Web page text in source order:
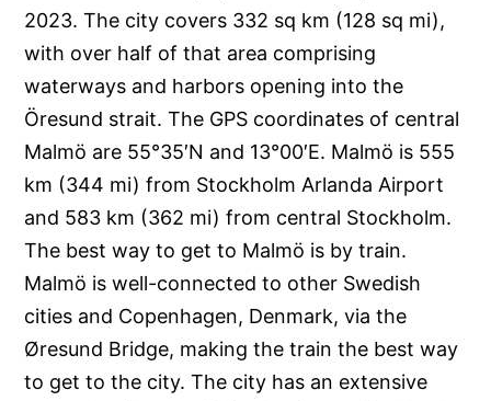
2023. The city covers 332 sq km (128 sq mi),
with over half of that area comprising
waterways and harbors opening into the
Öresund strait. The GPS coordinates of central
Malmö are 55°35′N and 13°00′E. Malmö is 555
km (344 mi) from Stockholm Arlanda Airport
and 583 km (362 mi) from central Stockholm.
The best way to get to Malmö is by train.
Malmö is well-connected to other Swedish
cities and Copenhagen, Denmark, via the
Øresund Bridge, making the train the best way
to get to the city. The city has an extensive